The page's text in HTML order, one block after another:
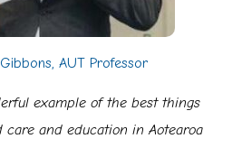
AUT Professor
example of the best things
care and education in Aotearoa